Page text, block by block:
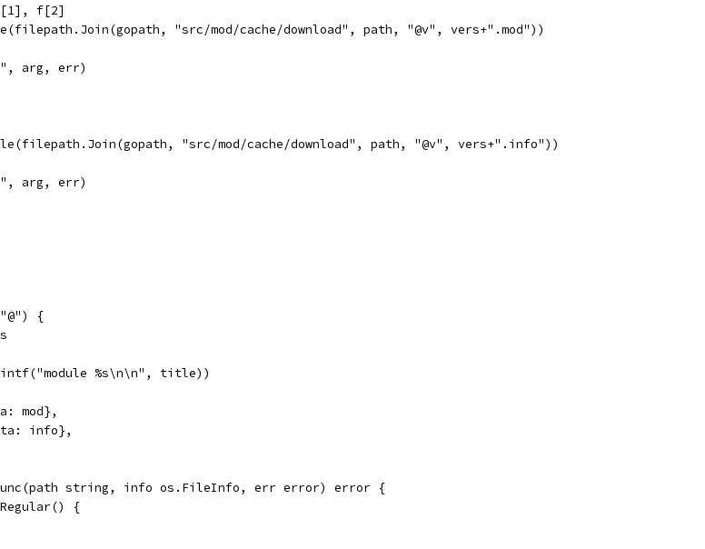
f[2]
"src/mod/cache/download", path, "@v", vers+".mod"))
arg, err)
"src/mod/cache/download", path, "@v", vers+".info"))
arg, err)
{
%s\n\n", title))
mod},
info},
string, info os.FileInfo, err error) error {
{